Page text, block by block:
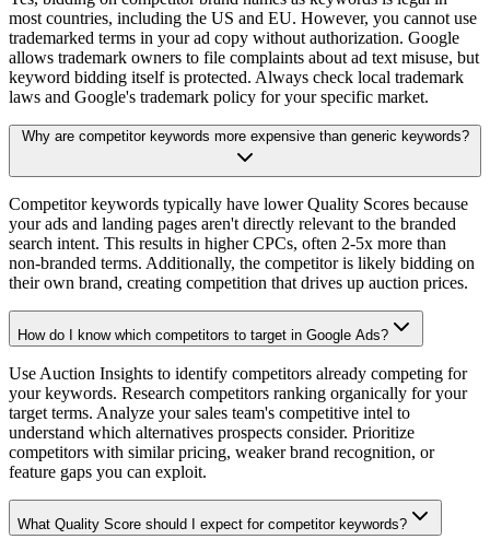
most countries, including the US and EU. However, you cannot use
trademarked terms in your ad copy without authorization. Google
allows trademark owners to file complaints about ad text misuse, but
keyword bidding itself is protected. Always check local trademark
laws and Google's trademark policy for your specific market.
Why are competitor keywords more expensive than generic keywords?
Competitor keywords typically have lower Quality Scores because
your ads and landing pages aren't directly relevant to the branded
search intent. This results in higher CPCs, often 2-5x more than
non-branded terms. Additionally, the competitor is likely bidding on
their own brand, creating competition that drives up auction prices.
How do I know which competitors to target in Google Ads?
Use Auction Insights to identify competitors already competing for
your keywords. Research competitors ranking organically for your
target terms. Analyze your sales team's competitive intel to
understand which alternatives prospects consider. Prioritize
competitors with similar pricing, weaker brand recognition, or
feature gaps you can exploit.
What Quality Score should I expect for competitor keywords?